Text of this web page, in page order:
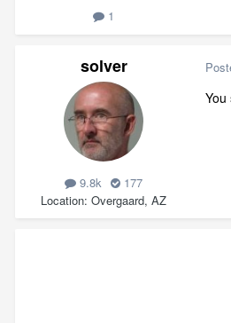
1
solver
9.8k
177
Location Overgaard, AZ
You